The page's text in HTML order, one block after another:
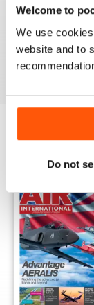
Welcome to
We use
website and to
Do not
AIR
good as it is